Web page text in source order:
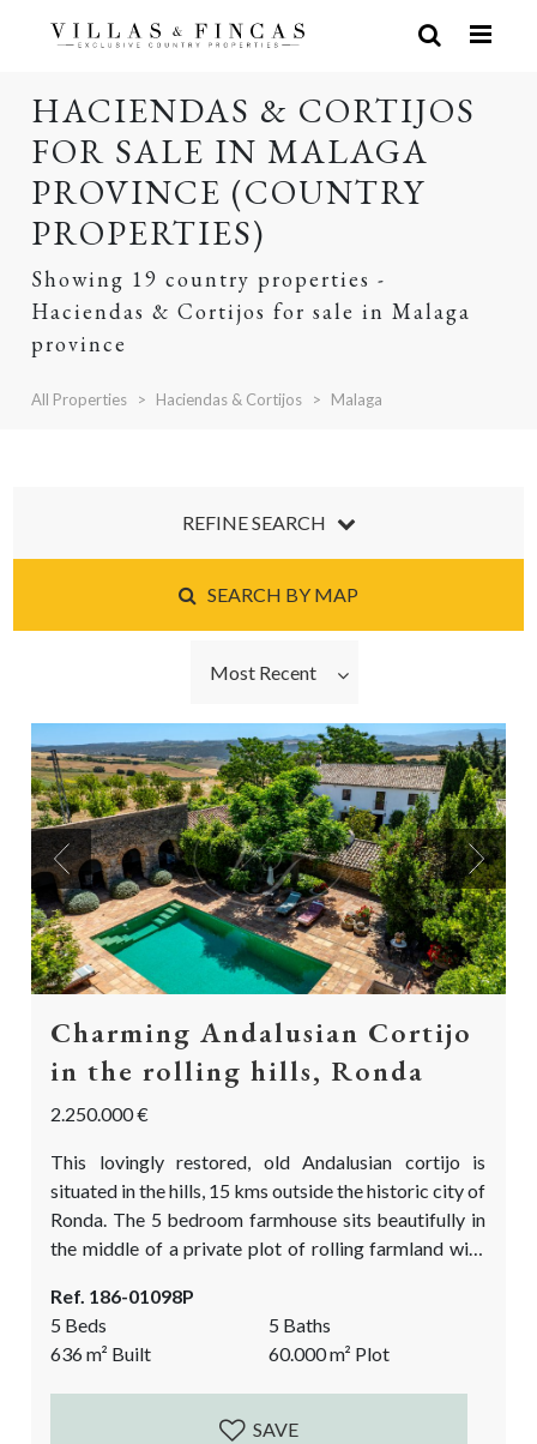
HACIENDAS & CORTIJOS
FOR SALE IN MALAGA
PROVINCE (COUNTRY
PROPERTIES)
Showing 19 country properties -
Haciendas & Cortijos for sale in Malaga
province
All Properties Haciendas & Cortijos Malaga
Most Recent
REFINE SEARCH
SEARCH BY MAP
Previous Next
Charming Andalusian Cortijo
in the rolling hills, Ronda
2.250.000 €
This lovingly restored, old Andalusian cortijo is
situated in the hills, 15 kms outside the historic city of
Ronda. The 5 bedroom farmhouse sits beautifully in
the middle of a private plot of rolling farmland with
distance the Sierra de las Nieves, 60.000m2 in total. It
lies at the foot of the old Roman Town the Acinipo. It
is an...
Ref. 186-01098P
5 Beds
5 Baths
636m² Built 60.000m² Plot
SAVE